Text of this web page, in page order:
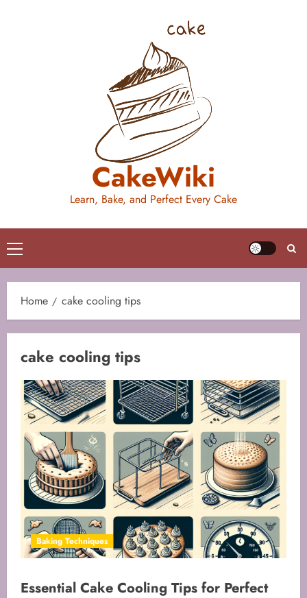
CakeWiki
Learn, Bake, and Perfect Every Cake
Primary
Menu
Home cake cooling tips
cake cooling tips
Baking Techniques
Essential Cake Cooling Tips for Perfect